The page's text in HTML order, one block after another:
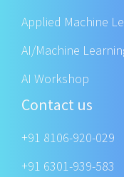
Applied Machine
AI/Machine
AI Workshop
Contact us
+91 8106-920-029
+91 6301-939-583